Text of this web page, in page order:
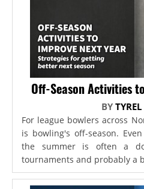
Off-Season Activities
BY
For league bowlers across
is bowling's off-season.
the summer is often a
tournaments and probably a